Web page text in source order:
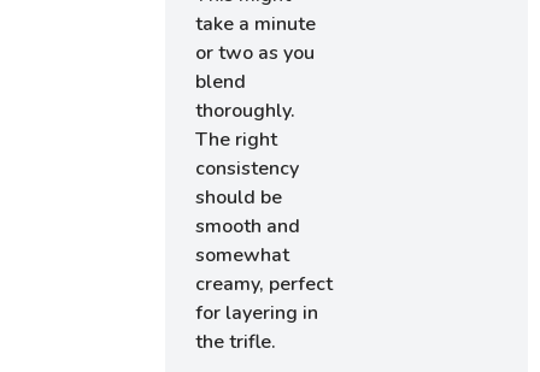
take a minute
or two as you
blend
thoroughly.
The right
consistency
should be
smooth and
somewhat
creamy, perfect
for layering in
the trifle.